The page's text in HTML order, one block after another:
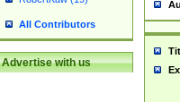
All Contributors
Advertise with us